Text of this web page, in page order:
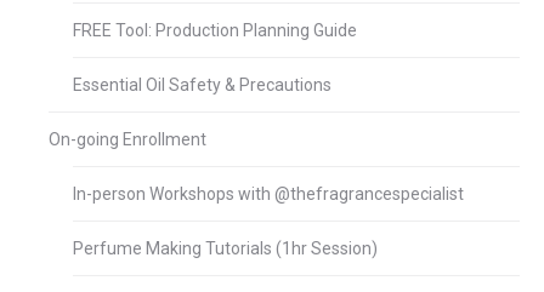
FREE Tool: Production Planning Guide
Essential Oil Safety & Precautions
On-going Enrollment
In-person Workshops with @thefragrancespecialist
Perfume Making Tutorials (1hr Session)